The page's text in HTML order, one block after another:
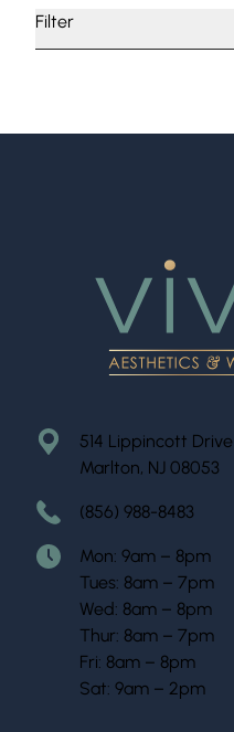
Filter
514 Lippincott Drive
Marlton, NJ 08053
(856) 988-8483
Mon: 9am – 8pm
Tues: 8am – 7pm
Wed: 8am – 8pm
Thur: 8am – 7pm
Fri: 8am – 8pm
Sat: 9am – 2pm